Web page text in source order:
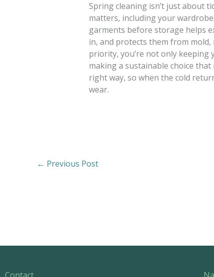
Spring cleaning isn’t just about
matters, including your
garments before storage helps
in, and protects them from mold,
priority, you’re not only
making a sustainable choice
right way, so when the cold
wear.
← Previous Post